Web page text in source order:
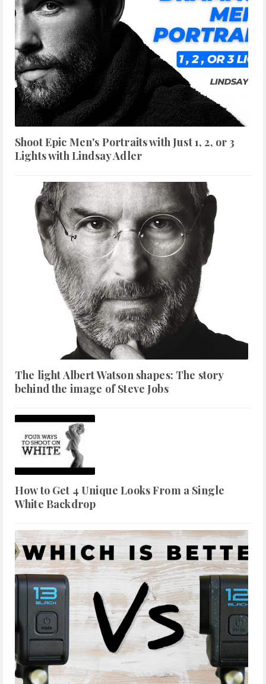
Shoot Epic Men's Portraits with Just 1, 2, or 3
Lights with Lindsay Adler
The light Albert Watson shapes: The story
behind the image of Steve Jobs
How to Get 4 Unique Looks From a Single
White Backdrop